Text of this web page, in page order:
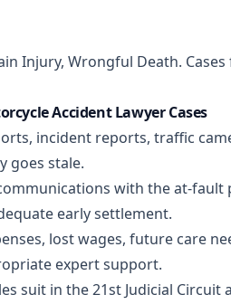
Injury, Wrongful Death.
Accident Lawyer Cases
incident reports, traffic
goes stale.
with the at-
early settlement.
lost wages, future care
expert support.
suit in the 21st Judicial